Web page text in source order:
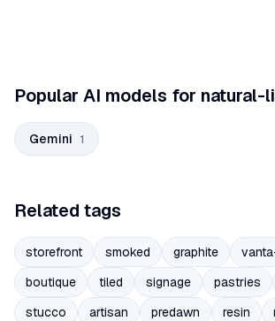
Popular AI models for natural-
Gemini 1
Related tags
storefront smoked graphite
boutique
tiled signage pastries
stucco
artisan predawn resin